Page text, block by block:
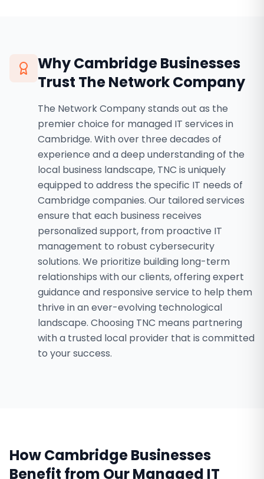
WhyCambridgeBusinesses
Trust The Network Company
The Network Company stands out as the
premier choice for managed IT services in
Cambridge. With over three decades of
experience and a deep understanding of the
local business landscape, TNC is uniquely
equipped to address the specific IT needs of
Cambridge companies. Our tailored services
ensure that each business receives
personalized support, from proactive IT
management to robust cybersecurity
solutions. We prioritize building long-term
relationships with our clients, offering expert
guidance and responsive service to help them
thrive in an ever-evolving technological
landscape. Choosing TNC means partnering
with a trusted local provider that is committed
to your success.
HowCambridgeBusinesses
Benefit from OurManaged IT